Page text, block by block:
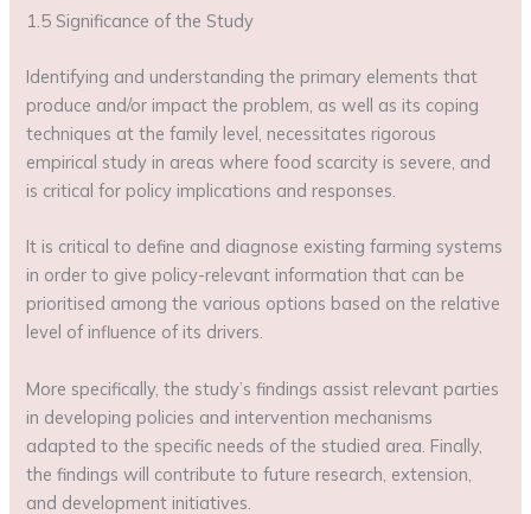
1.5 Significance of the Study
Identifying and understanding the primary elements that
produce and/or impact the problem, as well as its coping
techniques at the family level, necessitates rigorous
empirical study in areas where food scarcity is severe, and
is critical for policy implications and responses.
It is critical to define and diagnose existing farming systems
in order to give policy-relevant information that can be
prioritised among the various options based on the relative
level of influence of its drivers.
More specifically, the study’s findings assist relevant parties
in developing policies and intervention mechanisms
adapted to the specific needs of the studied area. Finally,
the findings will contribute to future research, extension,
and development initiatives.